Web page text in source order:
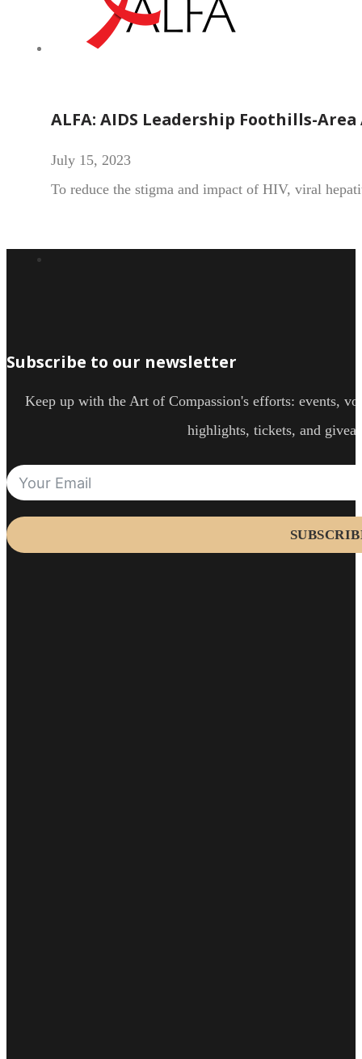
ALFA: AIDS Leadership Foothills-
July 15, 2023
To reduce the stigma and impact of HIV, viral
Subscribe to our newsletter
Keep up with the Art of Compassion's efforts: events,
highlights, tickets, and